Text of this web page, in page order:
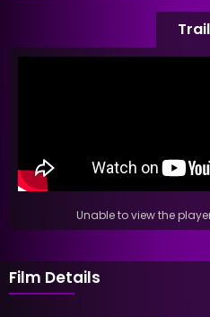
Unable to view the
Film Details